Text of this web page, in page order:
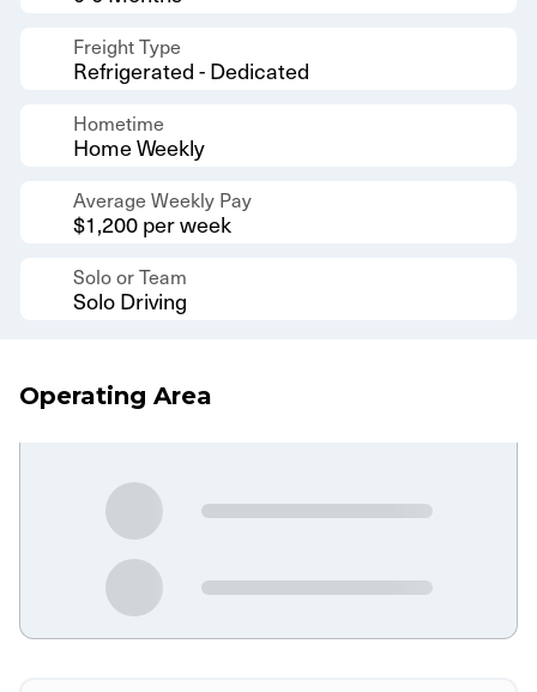
Freight Type
Refrigerated - Dedicated
Hometime
Home Weekly
Average Weekly Pay
$1,200 per week
Solo or Team
Solo Driving
Operating Area